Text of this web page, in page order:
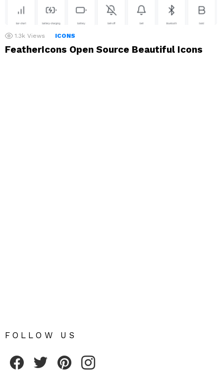
1.3k Views ICONS
FeatherIcons Open Source Beautiful Icons
FOLLOW US